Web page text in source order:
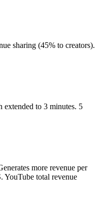
sharing (45% to creators).
to 3 minutes. 5
more revenue per
YouTube total revenue